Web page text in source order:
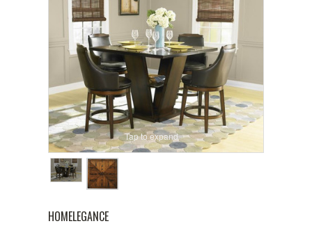
Tap to expand
HOMELEGANCE